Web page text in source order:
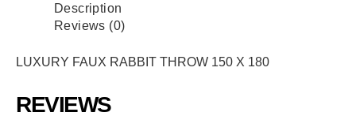
Description
Reviews (0)
LUXURY FAUX RABBIT THROW 150 X 180
REVIEWS